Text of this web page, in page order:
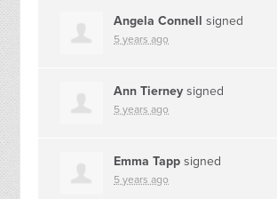
Angela Connell signed
5 years ago
Ann Tierney signed
5 years ago
Emma Tapp signed
5 years ago